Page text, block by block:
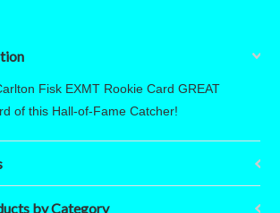
Fisk EXMT Rookie Card GREAT
of this Hall-of-Fame Catcher!
by Category